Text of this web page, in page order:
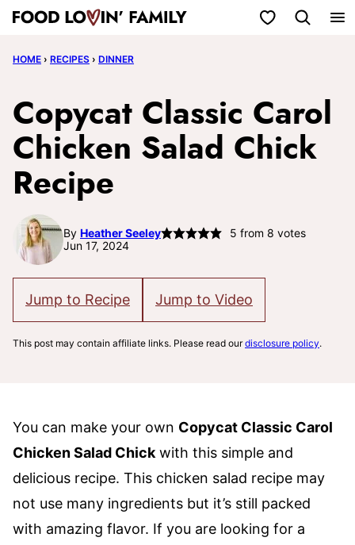
Skip
content
My Favorites
HOME › RECIPES › DINNER
Copycat Classic Carol
Chicken Salad Chick
Recipe
By Heather Seeley 5 from 8 votes
Jun 17, 2024
Jump to Recipe Jump to Video
This post may contain affiliate links. Please read ourdisclosure policy.
You can make your own Copycat Classic Carol
Chicken Salad Chick with this simple and
delicious recipe. This chicken salad recipe may
not use many ingredients but it’s still packed
with amazing flavor. If you are looking for a